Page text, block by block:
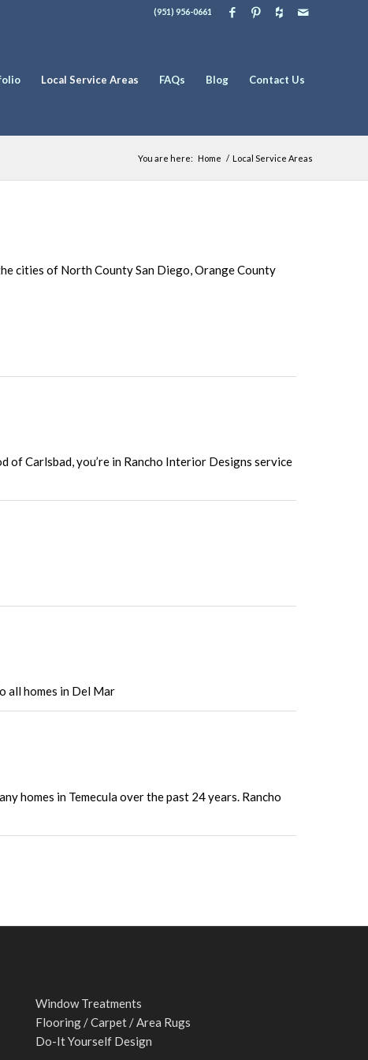
(951) 956-0661
Local Service Areas FAQs Blog Contact Us
You are here: Home / Local Service Areas
cities of North County San Diego, Orange County
of Carlsbad, you’re in Rancho Interior Designs service
all homes in Del Mar
homes in Temecula over the past 24 years. Rancho
Window Treatments
Flooring / Carpet / Area Rugs
Do-It Yourself Design